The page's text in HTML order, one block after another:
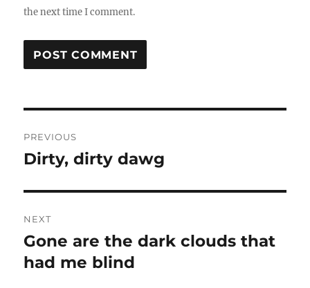
the next time I comment.
navigation
PREVIOUS
Previous
Dirty, dirty dawg
NEXT
Next
post:
Gone are the dark clouds that
had me blind